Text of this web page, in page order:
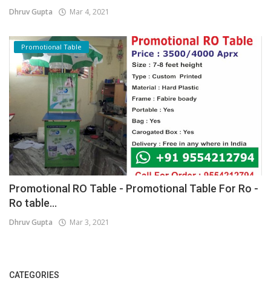
Dhruv Gupta Mar 4, 2021
Promotional Table
Promotional RO Table - Promotional Table For Ro -
Ro table...
Dhruv Gupta Mar 3, 2021
CATEGORIES